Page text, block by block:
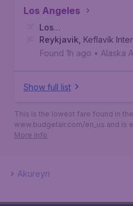
Los Angeles
Los
Angeles, Los Angeles
Reykjavik Keflavík
Found 1h ago • Alaska
Show full list
This is the lowest fare found in
www.budgetair.com/en_us and is
More info
Akureyri